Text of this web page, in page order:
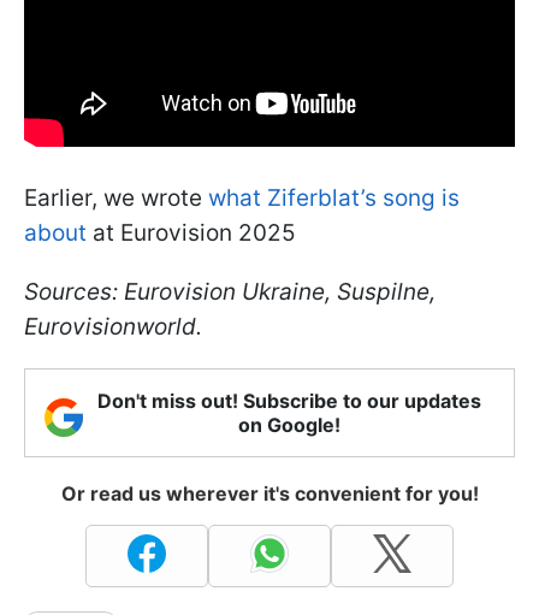
Earlier, we wrote what Ziferblat’s song is
about at Eurovision 2025
Sources: Eurovision Ukraine, Suspilne,
Eurovisionworld.
Don't miss out! Subscribe to our updates
on Google!
Or read us wherever it's convenient for you!